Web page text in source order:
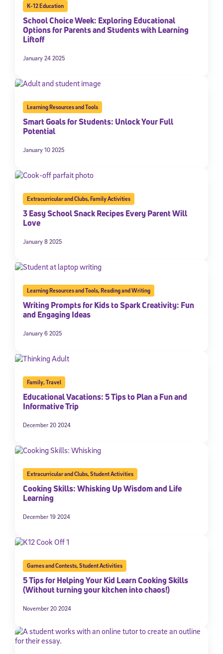
K-12 Education
School Choice Week: Exploring Educational
Options for Parents and Students with Learning
Liftoff
January 24 2025
Learning Resources and Tools
Smart Goals for Students: Unlock Your Full
Potential
January 10 2025
Extracurricular and Clubs,Family Activities
3 Easy School Snack Recipes Every Parent Will
Love
January 8 2025
Learning Resources and Tools,Reading and Writing
Writing Prompts for Kids to Spark Creativity: Fun
and Engaging Ideas
January 6 2025
Family,Travel
Educational Vacations: 5 Tips to Plan a Fun and
Informative Trip
December 20 2024
Extracurricular and Clubs,Student Activities
Cooking Skills: Whisking Up Wisdom and Life
Learning
December 19 2024
Games and Contests,Student Activities
5 Tips for Helping Your Kid Learn Cooking Skills
(Without turning your kitchen into chaos!)
November 20 2024